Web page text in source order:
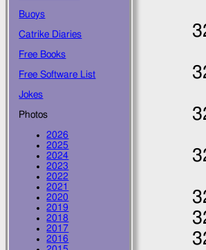
Buoys
Catrike Diaries
Free Books
Free Software List
Jokes
Photos
2026
2025
2024
2023
2022
2021
2020
2019
2018
2017
2016